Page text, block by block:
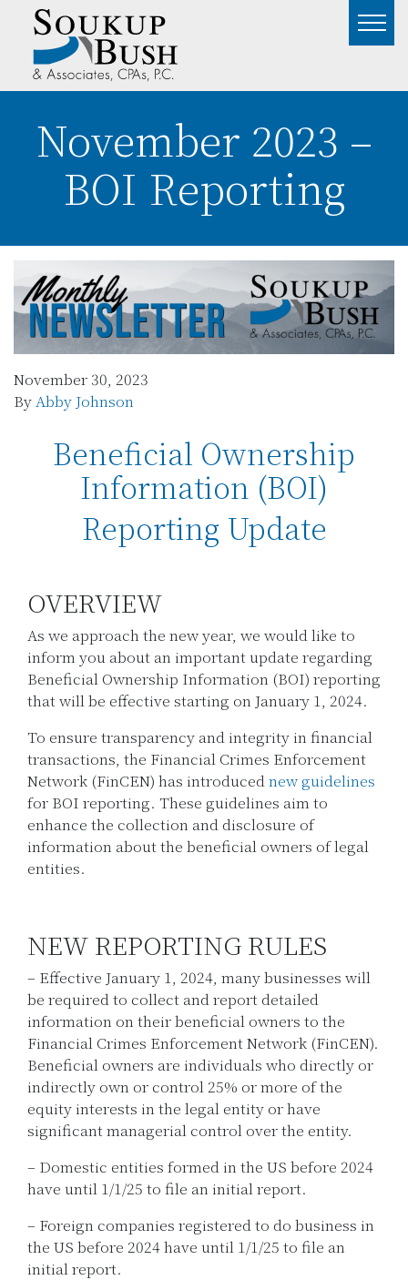
November 2023 –
BOI Reporting
November 30, 2023
ByAbby Johnson
Beneficial Ownership
Information (BOI)
Reporting Update
OVERVIEW
As we approach the new year, we would like to
inform you about an important update regarding
Beneficial Ownership Information (BOI) reporting
that will be effective starting on January 1, 2024.
To ensure transparency and integrity in financial
transactions, the Financial Crimes Enforcement
Network (FinCEN) has introducednew guidelines
for BOI reporting. These guidelines aim to
enhance the collection and disclosure of
information about the beneficial owners of legal
entities.
NEW REPORTING RULES
– Effective January 1, 2024, many businesses will
be required to collect and report detailed
information on their beneficial owners to the
Financial Crimes Enforcement Network (FinCEN).
Beneficial owners are individuals who directly or
indirectly own or control 25% or more of the
equity interests in the legal entity or have
significant managerial control over the entity.
– Domestic entities formed in the US before 2024
have until 1/1/25 to file an initial report.
– Foreign companies registered to do business in
the US before 2024 have until 1/1/25 to file an
initial report.